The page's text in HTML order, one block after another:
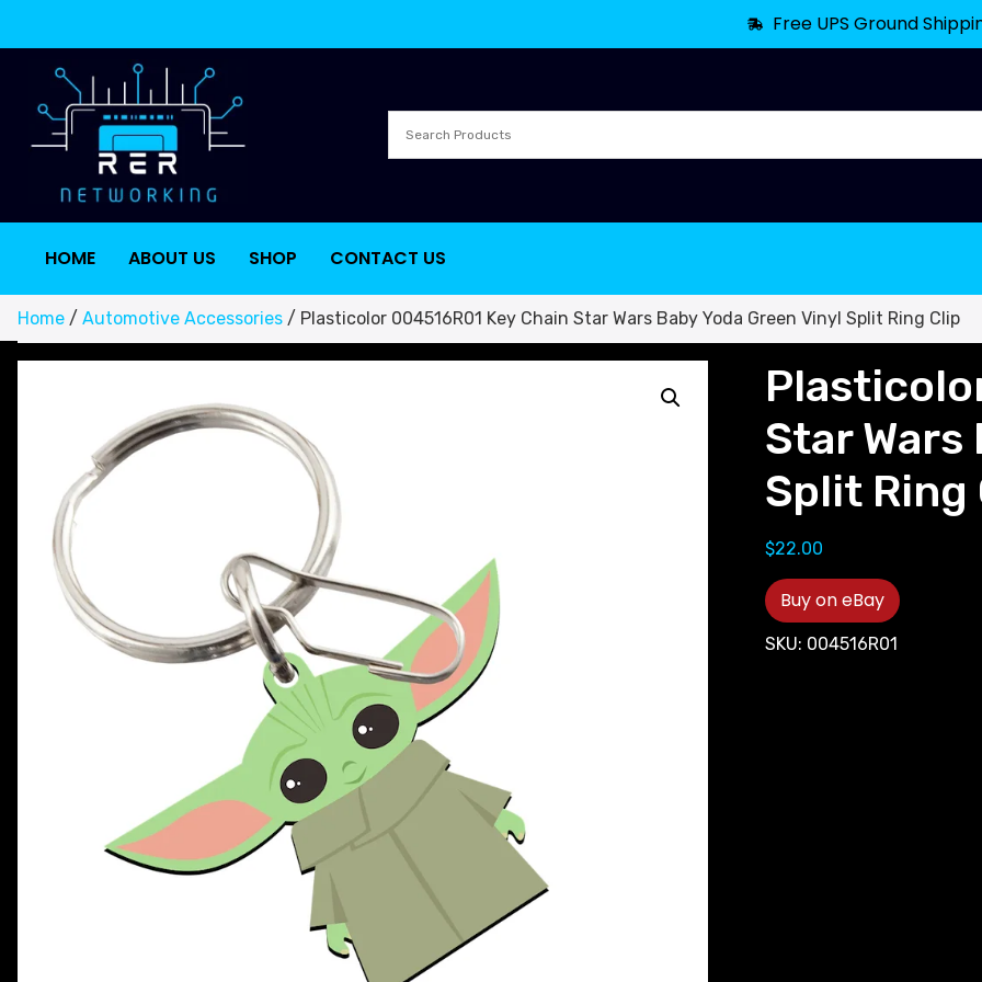
Free UPS Ground
HOME ABOUT US SHOP CONTACT US
Home / Automotive Accessories / Plasticolor 004516R01 Key Chain Star Wars Baby Yoda Green Vinyl Split Ring Clip
Star Wars
Split Ring
$22.00
Buy on eBay
SKU: 004516R01